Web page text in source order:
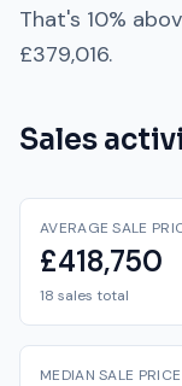
That's 10%
£379,016.
Sales
AVERAGE SALE
£418,750
18 sales total
MEDIAN SALE PRICE